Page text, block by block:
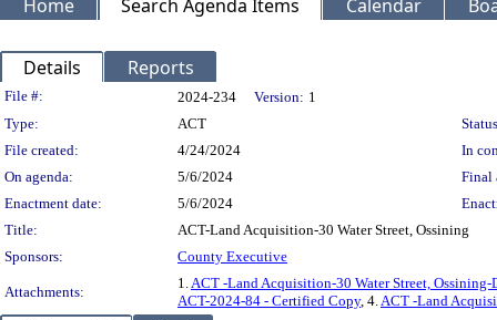
Home Search Agenda Items Calendar
Details Reports
Legislation Details
File #: 2024-234 Version: 1
Type:
ACT
File created:
4/24/2024
In
On agenda:
5/6/2024
Final
Enactment date:
5/6/2024
Title:
ACT-Land Acquisition-30 Water Street, Ossining
Sponsors:
County Executive
Attachments:
1.ACT -Land Acquisition-30 Water Street, Ossining-
ACT-2024-84 - Certified Copy, 4.ACT -Land